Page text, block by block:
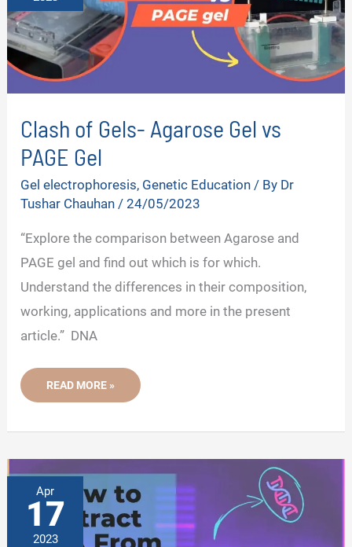
Clash of Gels- Agarose Gel vs
PAGE Gel
Gel electrophoresis, Genetic Education / By Dr
Tushar Chauhan /24/05/2023
“Explore the comparison between Agarose and
PAGE gel and find out which is for which.
Understand the differences in their composition,
working, applications and more in the present
article.” DNA
CLASH
GELS-
GEL
GEL
READ MORE »
Apr
17
2023